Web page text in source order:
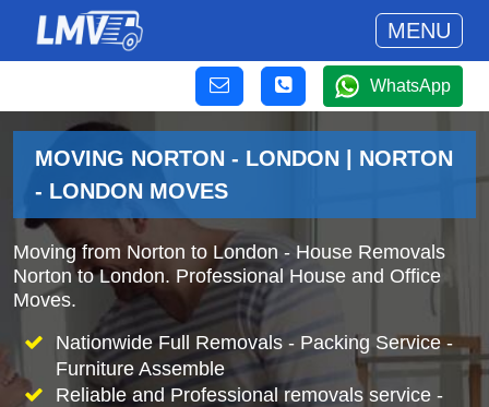
MENU
WhatsApp
MOVING NORTON - LONDON | NORTON
- LONDON MOVES
Moving from Norton to London - House Removals
Norton to London. Professional House and Office
Moves.
Nationwide Full Removals - Packing Service -
Furniture Assemble
Reliable and Professional removals service -